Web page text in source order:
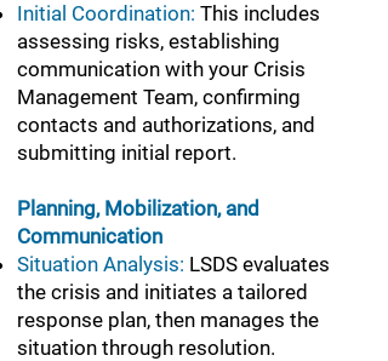
Initial Coordination: This includes
assessing risks, establishing
communication with your Crisis
Management Team, confirming
contacts and authorizations, and
submitting initial report.
Planning, Mobilization, and
Communication
Situation Analysis: LSDS evaluates
the crisis and initiates a tailored
response plan, then manages the
situation through resolution.